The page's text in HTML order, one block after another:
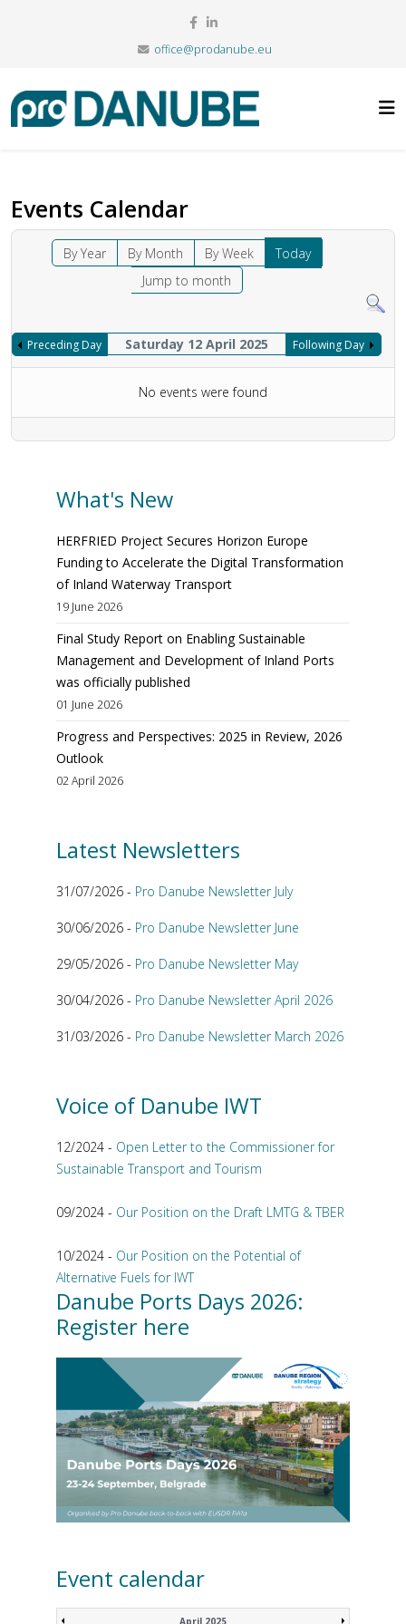
office@prodanube.eu
Events Calendar
By Year By Month By Week
Today
Jump to month
Preceding Day Saturday 12 April 2025 Following Day
No events were found
What's New
HERFRIED Project Secures Horizon Europe
Funding to Accelerate the Digital Transformation
of Inland Waterway Transport
19 June 2026
Final Study Report on Enabling Sustainable
Management and Development of Inland Ports
was officially published
01 June 2026
Progress and Perspectives: 2025 in Review, 2026
Outlook
02 April 2026
Latest Newsletters
31/07/2026 - Pro Danube Newsletter July
30/06/2026 - Pro Danube Newsletter June
29/05/2026 - Pro Danube Newsletter May
30/04/2026 - Pro Danube Newsletter April 2026
31/03/2026 - Pro Danube Newsletter March 2026
Voice of Danube IWT
12/2024 - Open Letter to the Commissioner for
Sustainable Transport and Tourism
09/2024 - Our Position on the Draft LMTG & TBER
10/2024 - Our Position on the Potential of
Alternative Fuels for IWT
Danube Ports Days 2026:
Register here
Event calendar